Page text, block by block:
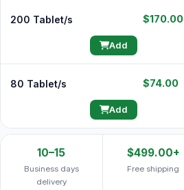
200 Tablet/s $170.00
Add
80 Tablet/s $74.00
Add
10–15
Business days
delivery
$499.00+
Free shipping